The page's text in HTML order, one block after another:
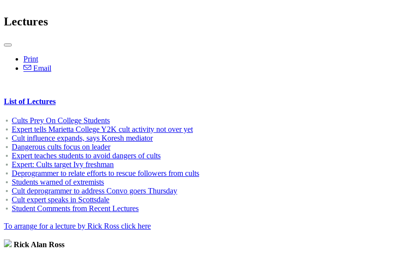
Lectures
Print
Email
List of Lectures
Cults Prey On College Students
Expert tells Marietta College Y2K cult activity not over yet
Cult influence expands, says Koresh mediator
Dangerous cults focus on leader
Expert teaches students to avoid dangers of cults
Expert: Cults target Ivy freshman
Deprogrammer to relate efforts to rescue followers from cults
Students warned of extremists
Cult deprogrammer to address Convo goers Thursday
Cult expert speaks in Scottsdale
Student Comments from Recent Lectures
To arrange for a lecture by Rick Ross click here
Rick Alan Ross